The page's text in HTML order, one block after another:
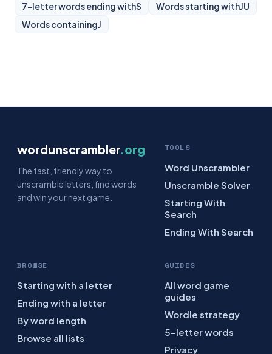
7-letter words ending withS Words starting withJU
Words containingJ
wordunscrambler.org
The fast, friendly way to
unscramble letters, find words
and win your next game.
TOOLS
Word Unscrambler
Unscramble Solver
Starting With
Search
Ending With Search
BROWSE
Starting with a letter
Ending with a letter
By word length
Browse all lists
GUIDES
All word game
guides
Wordle strategy
5-letter words
Privacy